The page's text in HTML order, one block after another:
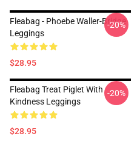
Fleabag - Phoebe Waller-Bridge
Leggings
$28.95
-20%
Fleabag Treat Piglet With
Kindness Leggings
$28.95
-20%